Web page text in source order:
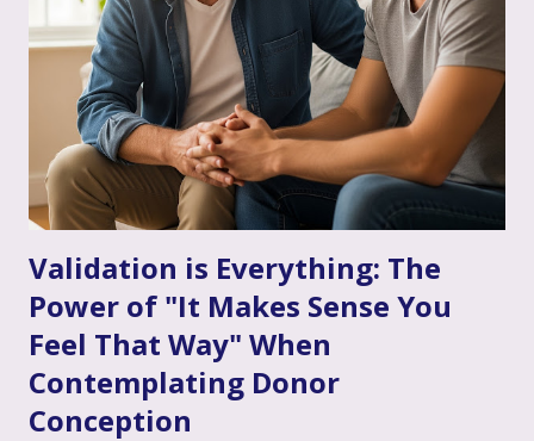
starting!) couple's therapy can be such an incredible
anchor, a true source of strength and connection, as you
move through the often unpredictable waters of your
infertility journey and towards your dream of family. More
Than Just "Problem Solving" – It's About Dee...
Validation is Everything: The
Power of "It Makes Sense You
Feel That Way" When
Contemplating Donor
Conception